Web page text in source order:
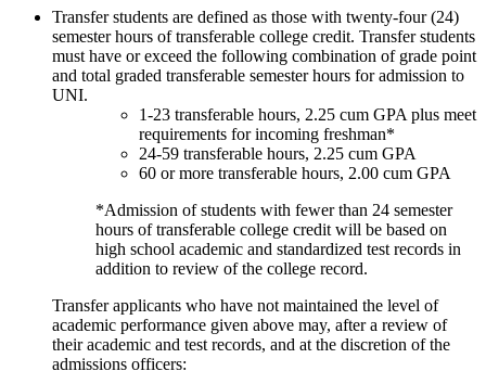
Transfer students are defined as those with twenty-four (24)
semester hours of transferable college credit. Transfer students
must have or exceed the following combination of grade point
and total graded transferable semester hours for admission to
UNI.
1-23 transferable hours, 2.25 cum GPA plus meet
requirements for incoming freshman*
24-59 transferable hours, 2.25 cum GPA
60 or more transferable hours, 2.00 cum GPA
*Admission of students with fewer than 24 semester
hours of transferable college credit will be based on
high school academic and standardized test records in
addition to review of the college record.
Transfer applicants who have not maintained the level of
academic performance given above may, after a review of
their academic and test records, and at the discretion of the
admissions officers: